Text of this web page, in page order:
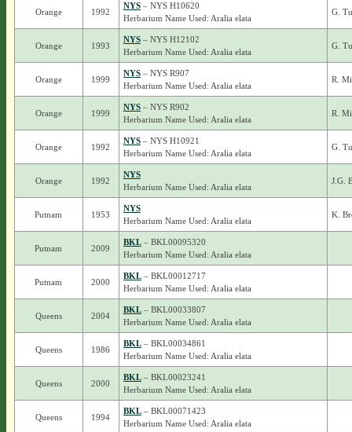
Orange 1992
NYS– NYS H10620
Herbarium Name Used: Aralia elata
G.
Orange 1993
NYS– NYS H12102
Herbarium Name Used: Aralia elata
G.
Orange 1999
NYS– NYS R907
Herbarium Name Used: Aralia elata
R.
Orange 1999
NYS– NYS R902
Herbarium Name Used: Aralia elata
R.
Orange 1992
NYS– NYS H10921
Herbarium Name Used: Aralia elata
G.
Orange 1992
NYS
Herbarium Name Used: Aralia elata
J.G.
Putnam 1953
NYS
Herbarium Name Used: Aralia elata
K.
Putnam 2009
BKL– BKL00095320
Herbarium Name Used: Aralia elata
Putnam 2000
BKL– BKL00012717
Herbarium Name Used: Aralia elata
Queens 2004
BKL– BKL00033807
Herbarium Name Used: Aralia elata
Queens 1986
BKL– BKL00034861
Herbarium Name Used: Aralia elata
Queens 2000
BKL– BKL00023241
Herbarium Name Used: Aralia elata
Queens 1994
BKL– BKL00071423
Herbarium Name Used: Aralia elata